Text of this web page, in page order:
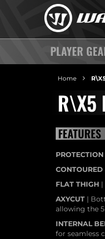
PLAYER
Home
R\X5
FEATURES
PROTECTION
FLAT THIGH |
AXYCUT |
allowing the
INTERNAL
for seamless